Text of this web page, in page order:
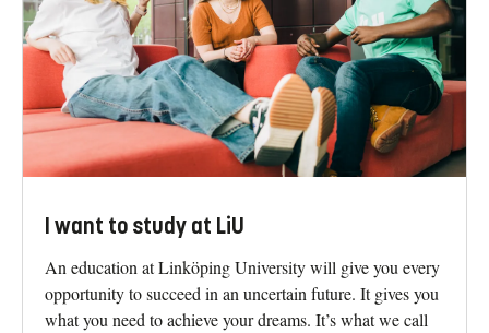
I want to study at LiU
An education at Linköping University will give you every
opportunity to succeed in an uncertain future. It gives you
what you need to achieve your dreams. It’s what we call